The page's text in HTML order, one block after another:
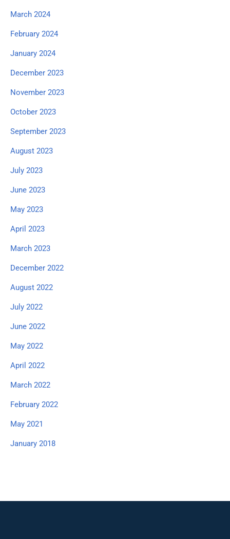
March 2024
February 2024
January 2024
December 2023
November 2023
October 2023
September 2023
August 2023
July 2023
June 2023
May 2023
April 2023
March 2023
December 2022
August 2022
July 2022
June 2022
May 2022
April 2022
March 2022
February 2022
May 2021
January 2018